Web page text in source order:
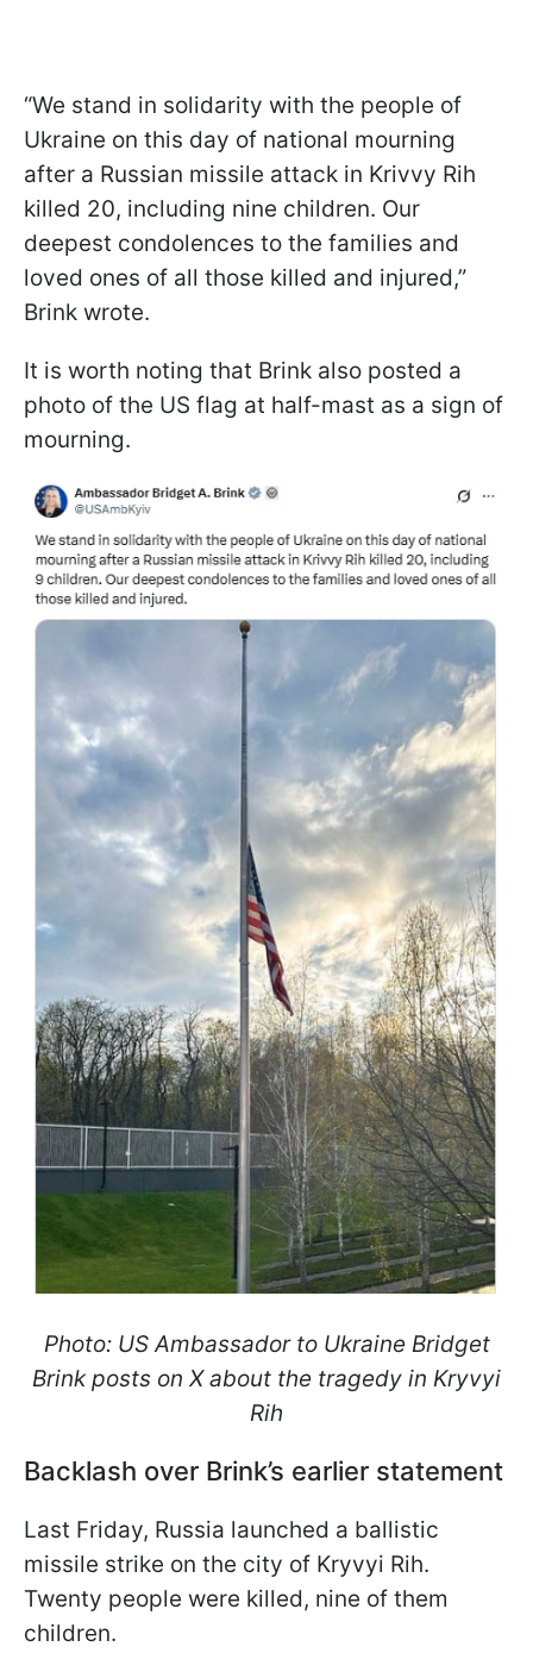
“We stand in solidarity with the people of
Ukraine on this day of national mourning
after a Russian missile attack in Krivvy Rih
killed 20, including nine children. Our
deepest condolences to the families and
loved ones of all those killed and injured,”
Brink wrote.
It is worth noting that Brink also posted a
photo of the US flag at half-mast as a sign of
mourning.
Photo: US Ambassador to Ukraine Bridget
Brink posts on X about the tragedy in Kryvyi
Rih
Backlash over Brink’s earlier statement
Last Friday, Russia launched a ballistic
missile strike on the city of Kryvyi Rih.
Twenty people were killed, nine of them
children.